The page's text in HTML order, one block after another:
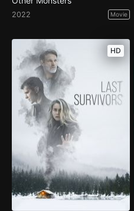
2022 Movie
HD